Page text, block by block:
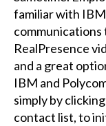
familiar with IBM
communications
RealPresence
and a great
IBM and
simply by
contact list, to